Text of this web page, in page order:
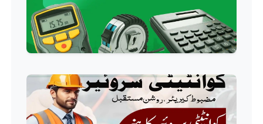
Professional
Industrial Electrician Course
Professional
Beautician Course